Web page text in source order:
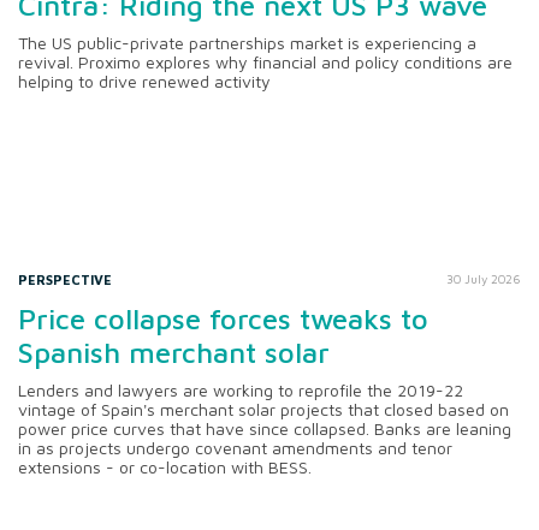
The US public-private partnerships market is experiencing a
revival. Proximo explores why financial and policy conditions are
helping to drive renewed activity
PERSPECTIVE 30 July 2026
Price collapse forces tweaks to
Spanish merchant solar
Lenders and lawyers are working to reprofile the 2019-22
vintage of Spain's merchant solar projects that closed based on
power price curves that have since collapsed. Banks are leaning
in as projects undergo covenant amendments and tenor
extensions - or co-location with BESS.